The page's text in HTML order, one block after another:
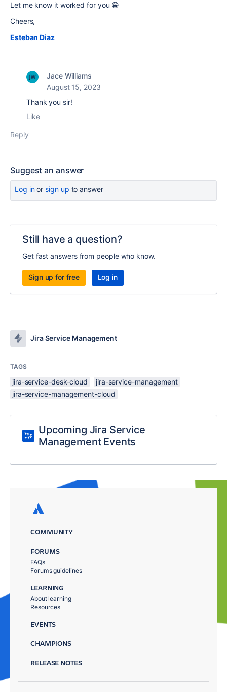
Let me know it worked for you 😁
Cheers,
Esteban Diaz
Jace Williams
August 15, 2023
Thank you sir!
Like
Reply
Suggest an answer
Log inor sign up to answer
Still have a question?
Get fast answers from people who know.
Sign up for free Log in
Jira Service Management
TAGS
jira-service-desk-cloud
jira-service-management
jira-service-management-cloud
Upcoming Jira Service
Management Events
COMMUNITY
FORUMS
FAQs
Forums guidelines
LEARNING
About learning
Resources
EVENTS
CHAMPIONS
RELEASE NOTES